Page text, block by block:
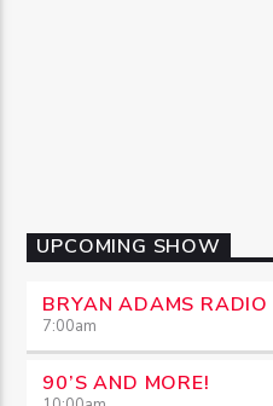
UPCOMING SHOW
BRYAN ADAMS RADIO
7:00am
90’S AND MORE!